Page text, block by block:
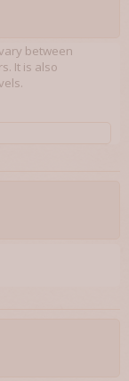
between
It is also